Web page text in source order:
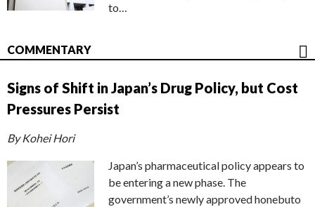
to…
COMMENTARY
Signs of Shift in Japan’s Drug Policy, but Cost
Pressures Persist
By Kohei Hori
Japan’s pharmaceutical policy appears to
be entering a new phase. The
government’s newly approved honebuto